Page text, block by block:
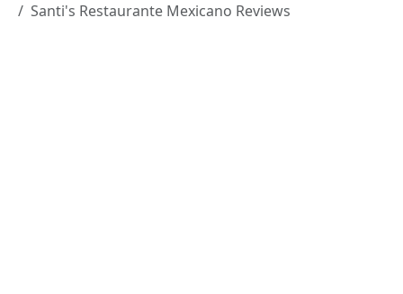
Santi's Restaurante Mexicano Reviews